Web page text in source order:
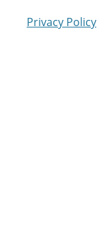
Privacy Policy